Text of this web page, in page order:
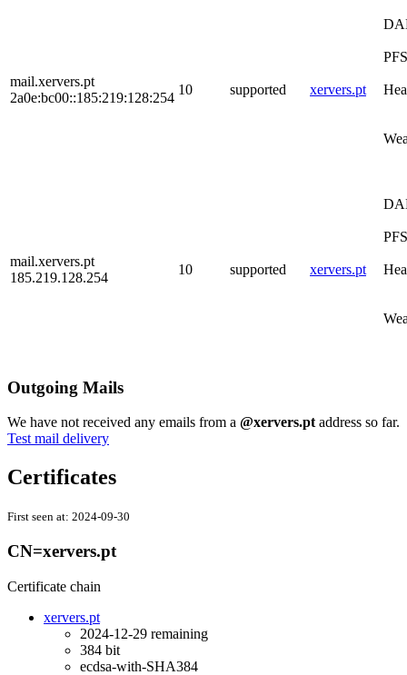
mail.xervers.pt
2a0e:bc00::185:219:128:254
10 supported xervers.pt
PFS
mail.xervers.pt
185.219.128.254
10 supported xervers.pt
PFS
Outgoing Mails
We have not received any emails from a @xervers.pt address so far.
Test mail delivery
Certificates
First seen at: 2024-09-30
CN=xervers.pt
Certificate chain
xervers.pt
2024-12-29 remaining
384 bit
ecdsa-with-SHA384